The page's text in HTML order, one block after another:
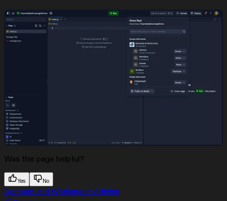
Was this page helpful?
Yes No
Account and Workspace Admins